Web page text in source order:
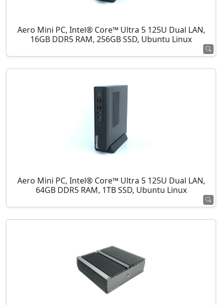
Aero Mini PC, Intel® Core™ Ultra 5 125U Dual LAN,
16GB DDR5 RAM, 256GB SSD, Ubuntu Linux
Aero Mini PC, Intel® Core™ Ultra 5 125U Dual LAN,
64GB DDR5 RAM, 1TB SSD, Ubuntu Linux